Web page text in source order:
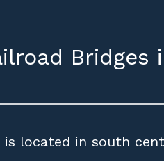
Bridges
is located in south